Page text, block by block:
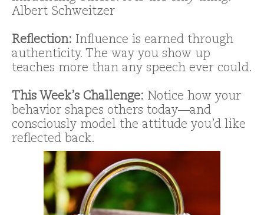
Albert Schweitzer
Reflection: Influence is earned through
authenticity. The way you show up
teaches more than any speech ever could.
This Week’s Challenge: Notice how your
behavior shapes others today—and
consciously model the attitude you’d like
reflected back.